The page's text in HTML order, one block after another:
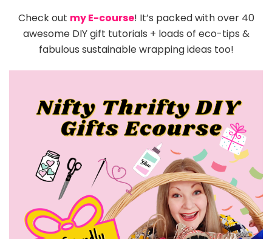
Check out my E-course! It’s packed with over 40
awesome DIY gift tutorials + loads of eco-tips &
fabulous sustainable wrapping ideas too!